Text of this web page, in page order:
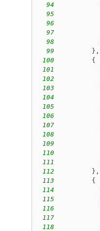
94
95
96
97
98
99
} ,
100
{
101
102
103
104
105
106
107
108
109
110
111
112
} ,
113
{
114
115
116
117
118